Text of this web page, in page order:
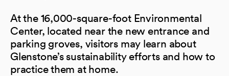
At the 16,000-square-foot Environmental
Center, located near the new entrance and
parking groves, visitors may learn about
Glenstone’s sustainability efforts and how to
practice them at home.